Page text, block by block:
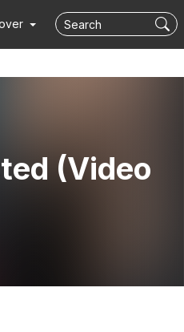
(Video